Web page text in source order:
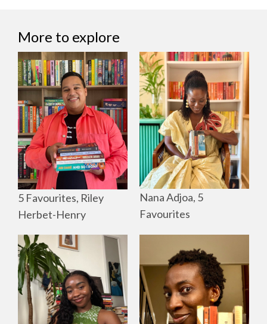
More to explore
5 Favourites, Riley
Herbet-Henry
Nana Adjoa, 5
Favourites